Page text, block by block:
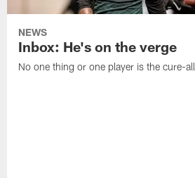
NEWS
Inbox: He's on the verge
No one thing or one player is the cure-all